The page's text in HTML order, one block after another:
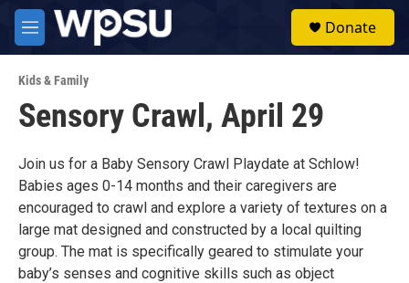
Skip to main content
M
e
u
Donate
Kids & Family
Sensory Crawl, April 29
Join us for a Baby Sensory Crawl Playdate at Schlow!
Babies ages 0-14 months and their caregivers are
encouraged to crawl and explore a variety of textures on a
large mat designed and constructed by a local quilting
group. The mat is specifically geared to stimulate your
baby’s senses and cognitive skills such as object